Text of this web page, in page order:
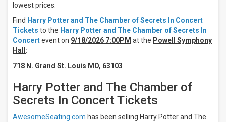
Days
Sunday
Friday
Saturday
Venues
Symphony
Hall
Jacoby
Hall At
lowest prices.
Find Harry Potter and The Chamber of Secrets In Concert
Tickets to the Harry Potter and The Chamber of Secrets In
Concertevent on 9/18/2026 7:00PM at the Powell Symphony
Hall :
718 N. Grand St. Louis MO, 63103
Harry Potter and The Chamber of
Secrets In Concert Tickets
AwesomeSeating.com has been selling Harry Potter and The